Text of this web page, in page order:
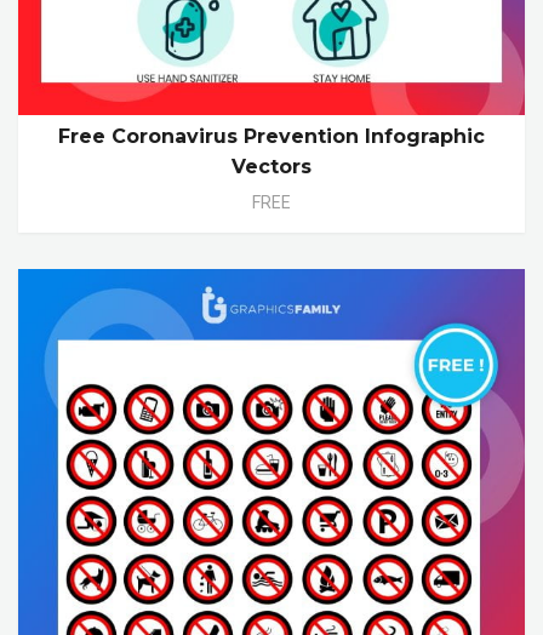
Free Coronavirus Prevention Infographic
Vectors
FREE